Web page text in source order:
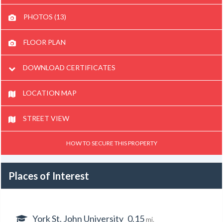
PHOTOS (13)
FLOOR PLAN
DOWNLOAD CERTIFICATES
LOCATION MAP
STREET VIEW
HOW TO SECURE THIS PROPERTY
Places of Interest
York St. John University 0.15mi.